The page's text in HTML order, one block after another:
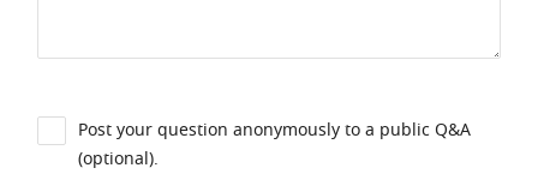
Post your question anonymously to a public Q&A
(optional).